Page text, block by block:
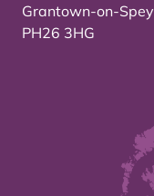
Grantown-on-Spey
PH26 3HG